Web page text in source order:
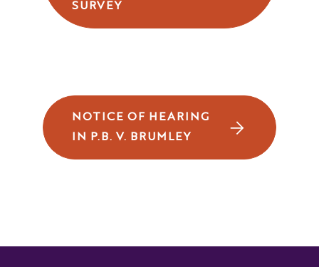
SURVEY
NOTICE OF HEARING
IN P.B. V. BRUMLEY